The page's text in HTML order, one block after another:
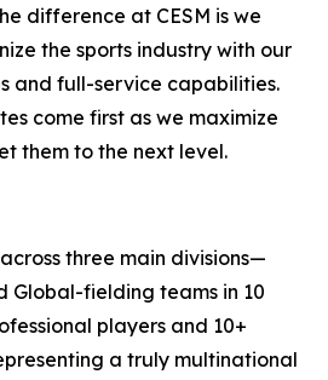
difference at CESM is we
the sports industry with our
and full-service capabilities.
come first as we maximize
them to the next level.
three main divisions—
Global-fielding teams in 10
players and 10+
a truly multinational